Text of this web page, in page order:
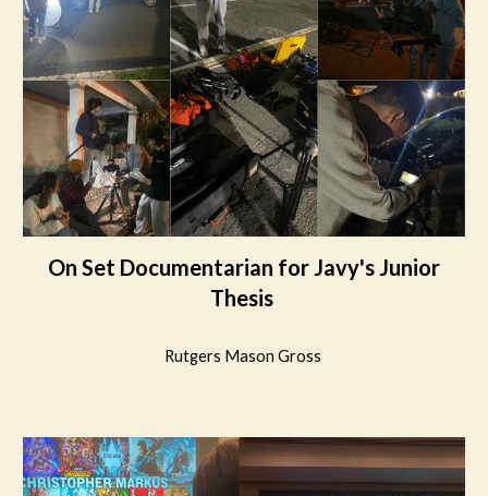
On Set Documentarian for Javy's Junior
Thesis
Rutgers Mason Gross